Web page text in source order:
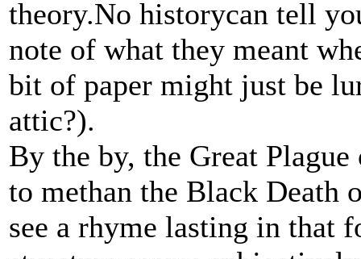
theory.No historycan tell
note of what they meant
bit of paper might just be
attic?).
By the by, the Great
to methan the Black Death
see a rhyme lasting in that